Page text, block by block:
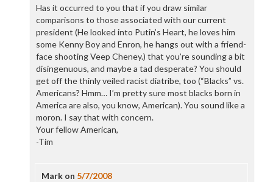
Has it occurred to you that if you draw similar
comparisons to those associated with our current
president (He looked into Putin’s Heart, he loves him
some Kenny Boy and Enron, he hangs out with a friend-
face shooting Veep Cheney.) that you’re sounding a bit
disingenuous, and maybe a tad desperate? You should
get off the thinly veiled racist diatribe, too (“Blacks” vs.
Americans? Hmm… I’m pretty sure most blacks born in
America are also, you know, American). You sound like a
moron. I say that with concern.
Your fellow American,
-Tim
Markon 5/7/2008